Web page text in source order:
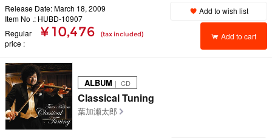
Release Date: March 18, 2009
Item No .: HUBD-10907
Regular
price
¥ 10,476 (tax included)
Add to wish list
Add to cart
ALBUM ｜ CD
Classical Tuning
葉加瀬太郎